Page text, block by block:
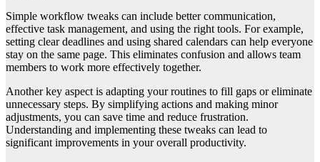
Simple workflow tweaks can include better communication,
effective task management, and using the right tools. For example,
setting clear deadlines and using shared calendars can help everyone
stay on the same page. This eliminates confusion and allows team
members to work more effectively together.
Another key aspect is adapting your routines to fill gaps or eliminate
unnecessary steps. By simplifying actions and making minor
adjustments, you can save time and reduce frustration.
Understanding and implementing these tweaks can lead to
significant improvements in your overall productivity.